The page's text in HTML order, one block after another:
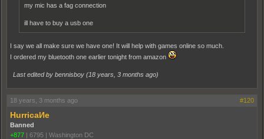
my mic has a fag connection
ill have to buy a usb one
I say we all make sure we have one! It will help with games online so much.
I ordered my bluetooth one earlier tonight from amazon
Last edited by bennisboy (18 years, 3 months ago)
18 years, 3 months ago #120
HurricaИe
Banned
+877 | 6795 | Washington DC